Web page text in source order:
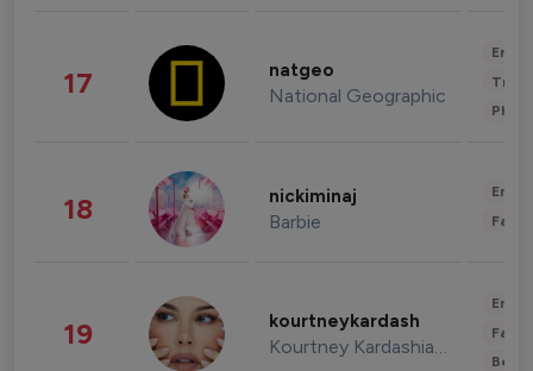
17 natgeo
National Geographic
18 nickiminaj
Barbie
19 kourtneykardash
Kourtney Kardashian Barker